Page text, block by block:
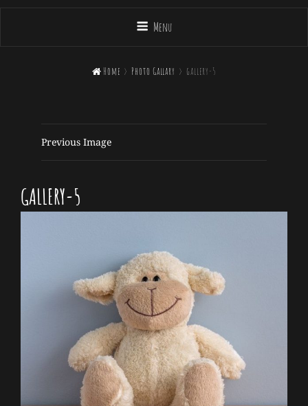
Menu
 Home > Photo Gallary > gallery-5
Previous Image
GALLERY-5